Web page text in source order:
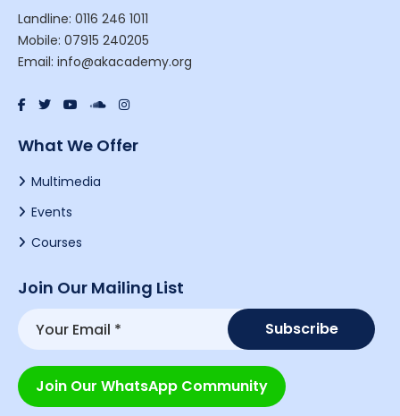
Landline: 0116 246 1011
Mobile: 07915 240205
Email: info@akacademy.org
What We Offer
Multimedia
Events
Courses
Join Our Mailing List
Join Our WhatsApp Community